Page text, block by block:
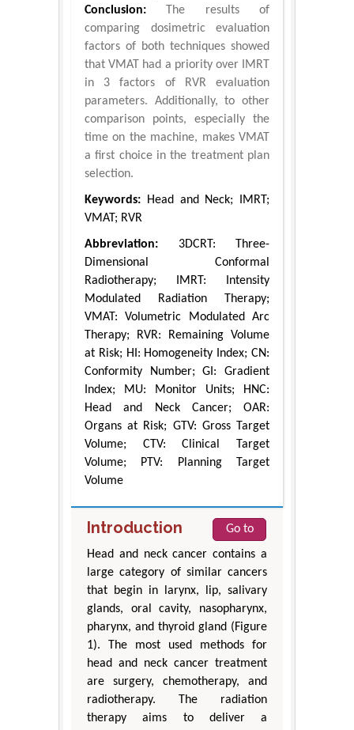
Conclusion: The results of
comparing dosimetric evaluation
factors of both techniques showed
that VMAT had a priority over IMRT
in 3 factors of RVR evaluation
parameters. Additionally, to other
comparison points, especially the
time on the machine, makes VMAT
a first choice in the treatment plan
selection.
Keywords: Head and Neck; IMRT;
VMAT; RVR
Abbreviation: 3DCRT: Three-
Dimensional Conformal
Radiotherapy; IMRT: Intensity
Modulated Radiation Therapy;
VMAT: Volumetric Modulated Arc
Therapy; RVR: Remaining Volume
at Risk; HI: Homogeneity Index; CN:
Conformity Number; GI: Gradient
Index; MU: Monitor Units; HNC:
Head and Neck Cancer; OAR:
Organs at Risk; GTV: Gross Target
Volume; CTV: Clinical Target
Volume; PTV: Planning Target
Volume
Introduction
Go to
Head and neck cancer contains a
large category of similar cancers
that begin in larynx, lip, salivary
glands, oral cavity, nasopharynx,
pharynx, and thyroid gland (Figure
1). The most used methods for
head and neck cancer treatment
are surgery, chemotherapy, and
radiotherapy. The radiation
therapy aims to deliver a